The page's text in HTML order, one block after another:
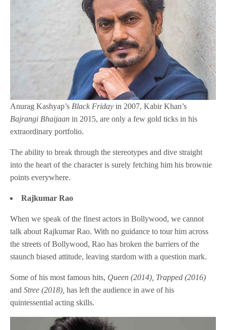
Anurag Kashyap’s Black Friday in 2007, Kabir Khan’s
Bajrangi Bhaijaan in 2015, are only a few gold ticks in his
extraordinary portfolio.
The ability to break through the stereotypes and dive straight
into the heart of the character is surely fetching him his brownie
points everywhere.
Rajkumar Rao
When we speak of the finest actors in Bollywood, we cannot
talk about Rajkumar Rao. With no guidance to tour him across
the streets of Bollywood, Rao has broken the barriers of the
staunch biased attitude, leaving stardom with a question mark.
Some of his most famous hits, Queen (2014), Trapped (2016)
andStree (2018),has left the audience in awe of his
quintessential acting skills.